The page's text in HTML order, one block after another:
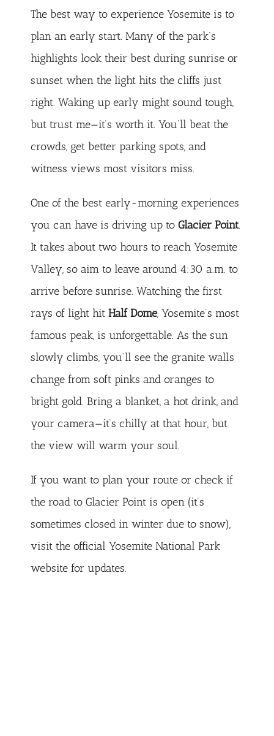
The best way to experience Yosemite is to
plan an early start. Many of the park’s
highlights look their best during sunrise or
sunset when the light hits the cliffs just
right. Waking up early might sound tough,
but trust me—it’s worth it. You’ll beat the
crowds, get better parking spots, and
witness views most visitors miss.
One of the best early-morning experiences
you can have is driving up toGlacier Point.
It takes about two hours to reach Yosemite
Valley, so aim to leave around 4:30 a.m. to
arrive before sunrise. Watching the first
rays of light hitHalf Dome, Yosemite’s most
famous peak, is unforgettable. As the sun
slowly climbs, you’ll see the granite walls
change from soft pinks and oranges to
bright gold. Bring a blanket, a hot drink, and
your camera—it’s chilly at that hour, but
the view will warm your soul.
If you want to plan your route or check if
the road to Glacier Point is open (it’s
sometimes closed in winter due to snow),
visit the official Yosemite National Park
website for updates.